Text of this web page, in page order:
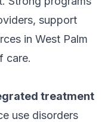
, support
in West Palm
care.
treatment
use disorders